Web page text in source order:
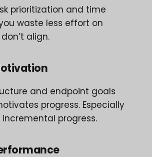
prioritization and time
waste less effort on
align.
and endpoint goals
progress. Especially
progress.